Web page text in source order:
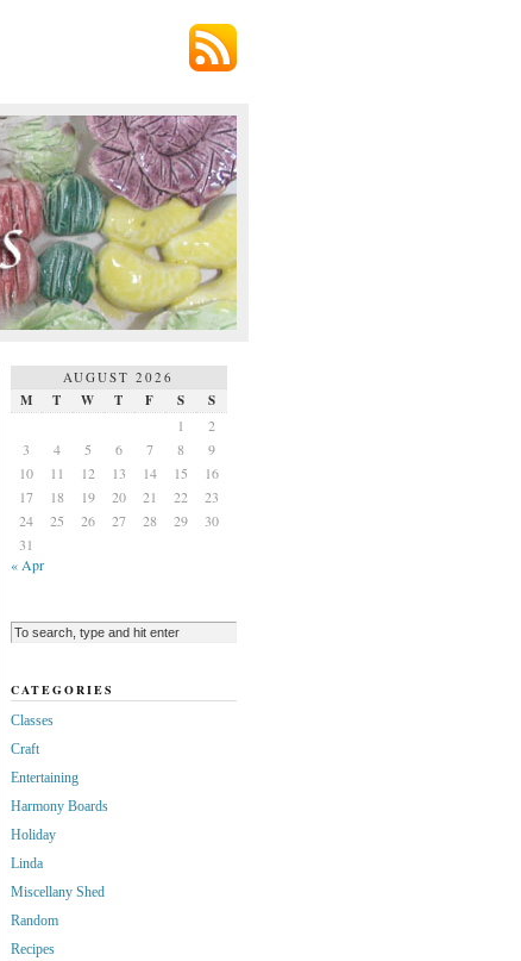
AUGUST 2026
M T W T F S
S
1
2
3
4 5 6 7 8
9
10
11 12 13 14 15
16
17
18 19 20 21 22
23
24
25 26 27 28 29
30
31
« Apr
CATEGORIES
Classes
Craft
Entertaining
Harmony Boards
Holiday
Linda
Miscellany Shed
Random
Recipes